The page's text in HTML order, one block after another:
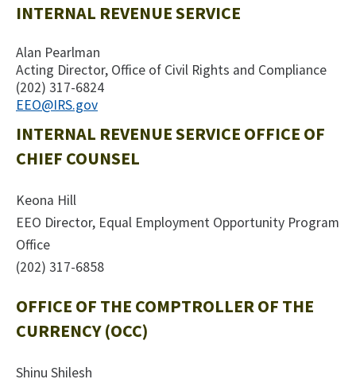
INTERNAL REVENUE SERVICE
Alan Pearlman
Acting Director, Office of Civil Rights and Compliance
(202) 317-6824
EEO@IRS.gov
INTERNAL REVENUE SERVICE OFFICE OF
CHIEF COUNSEL
Keona Hill
EEO Director, Equal Employment Opportunity Program
Office
(202) 317-6858
OFFICE OF THE COMPTROLLER OF THE
CURRENCY (OCC)
Shinu Shilesh